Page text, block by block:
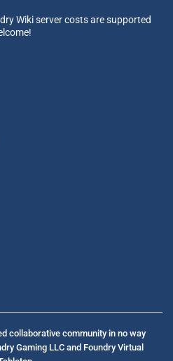
Wiki server costs are supported
collaborative community in no way
Gaming LLC and Foundry Virtual